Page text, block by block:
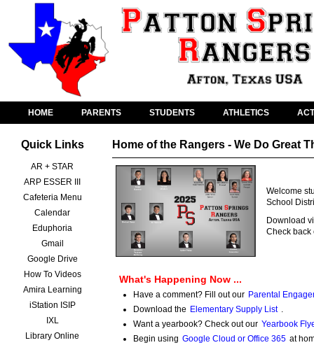
HOME PARENTS STUDENTS ATHLETICS
Quick Links
AR + STAR
ARP ESSER III
Cafeteria Menu
Calendar
Eduphoria
Gmail
Google Drive
How To Videos
Amira Learning
iStation ISIP
IXL
Library Online
Home of the Rangers - We Do Great
Welcome
School
Download
Check back
What's Happening Now ...
Have a comment? Fill out our Parental
Download the Elementary Supply List .
Want a yearbook? Check out our Yearbook
Begin using Google Cloud or Office 365 at